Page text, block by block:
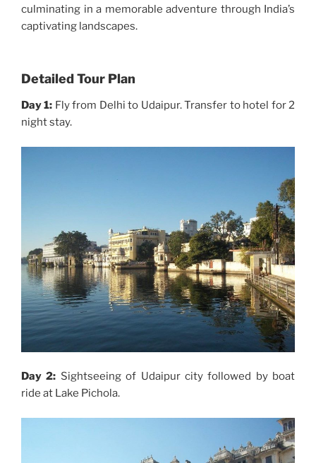
culminating in a memorable adventure through India’s
captivating landscapes.
Detailed Tour Plan
Day 1: Fly from Delhi to Udaipur. Transfer to hotel for 2
night stay.
Day 2: Sightseeing of Udaipur city followed by boat
ride at Lake Pichola.